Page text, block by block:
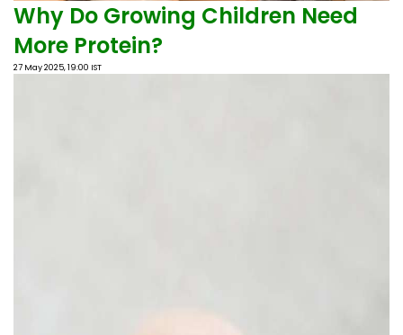
Why Do Growing Children Need
More Protein?
27 May 2025, 19:00 IST